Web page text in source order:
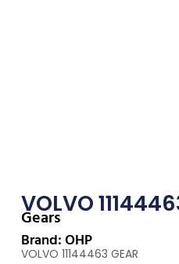
VOLVO
Gears
Brand: OHP
VOLVO 11144463 GEAR